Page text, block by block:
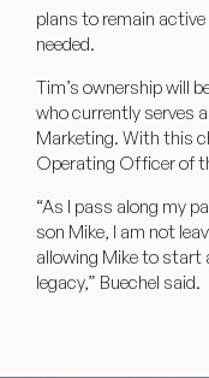
plans to remain
needed.
Tim’s ownership will
who currently serves
Marketing. With this
Operating Officer of
“As I pass along my
son Mike, I am not
allowing Mike to start
legacy,” Buechel said.